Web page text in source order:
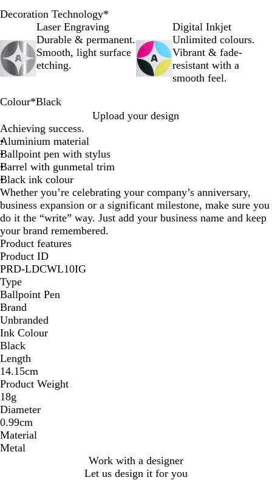
Decoration Technology*
Laser Engraving
Durable & permanent.
Smooth, light surface
etching.
Digital Inkjet
Unlimited colours.
Vibrant & fade-
resistant with a
smooth feel.
Colour*Black
r
a
n
g
e
e
d
r
e
y
u
r
p
l
e
l
u
e
l
a
c
k
Upload your design
Achieving success.
Aluminium material
Ballpoint pen with stylus
Barrel with gunmetal trim
Black ink colour
Whether you’re celebrating your company’s anniversary,
business expansion or a significant milestone, make sure you
do it the “write” way. Just add your business name and keep
your brand remembered.
Product features
Product ID
PRD-LDCWL10IG
Type
Ballpoint Pen
Brand
Unbranded
Ink Colour
Black
Length
14.15cm
Product Weight
18g
Diameter
0.99cm
Material
Metal
Work with a designer
Let us design it for you